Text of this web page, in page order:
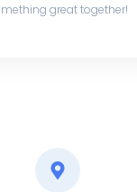
great together!